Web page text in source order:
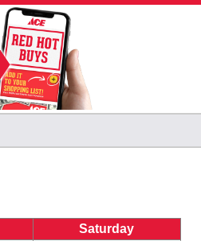
Saturday